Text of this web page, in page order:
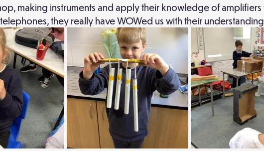
making instruments and apply their knowledge of amplifiers
they really have WOWed us with their